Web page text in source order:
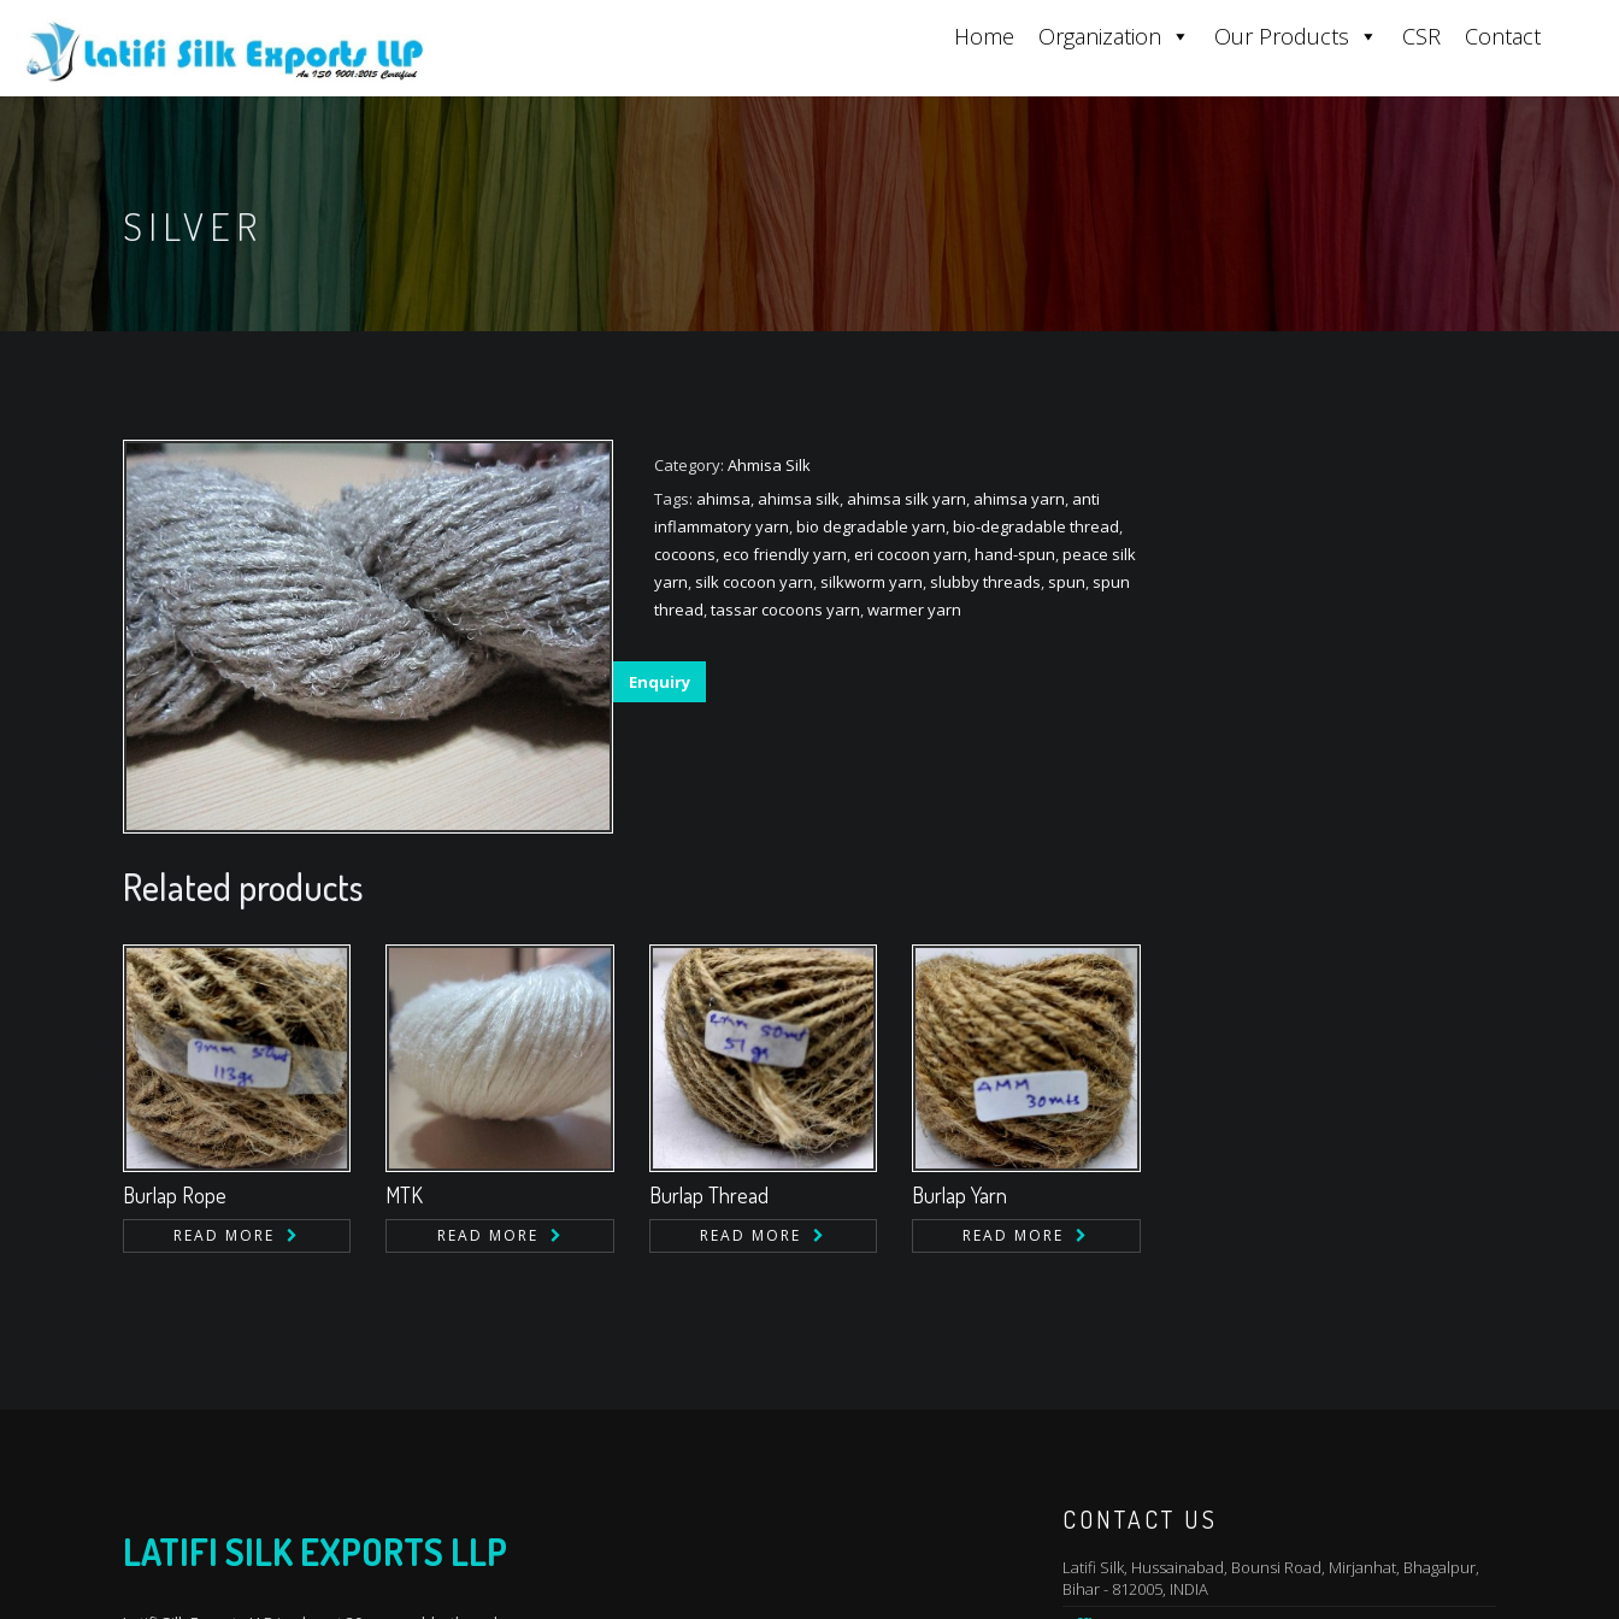
Home Organization Our Products CSR Contact
SILVER
Category: Ahmisa Silk
Tags: ahimsa, ahimsa silk, ahimsa silk yarn, ahimsa yarn, anti
inflammatory yarn,bio degradable yarn,bio-degradable thread,
cocoons,eco friendly yarn,eri cocoon yarn,hand-spun,peace silk
yarn, silk cocoon yarn, silkworm yarn, slubby threads, spun, spun
thread,tassar cocoons yarn,warmer yarn
Related products
Burlap Rope
READ MORE
MTK
READ MORE
Burlap Thread
READ MORE
Burlap Yarn
READ MORE
LATIFI SILK EXPORTS LLP
CONTACT US
Latifi Silk, Hussainabad, Bounsi Road, Mirjanhat, Bhagalpur,
Bihar - 812005, INDIA